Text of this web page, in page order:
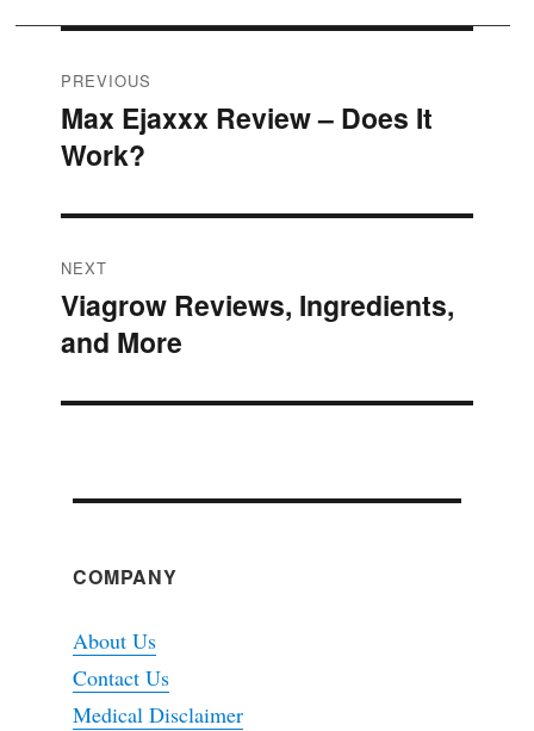
Post
navigation
PREVIOUS
Previous
post:
Max Ejaxxx Review – Does It
Work?
NEXT
Next
post:
Viagrow Reviews, Ingredients,
and More
COMPANY
About Us
Contact Us
Medical Disclaimer